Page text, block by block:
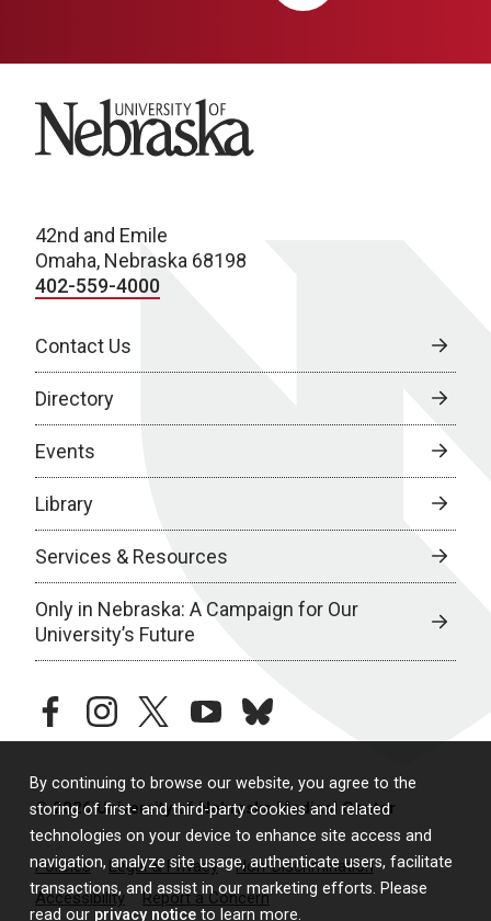
By continuing to browse our website, you agree to the
storing of first- and third-party cookies and related
technologies on your device to enhance site access and
navigation, analyze site usage, authenticate users, facilitate
transactions, and assist in our marketing efforts. Please
read our privacy notice to learn more.
University of Nebraska
42nd and Emile
Omaha, Nebraska 68198
402-559-4000
Contact Us
Directory
Events
Library
Services & Resources
Only in Nebraska: A Campaign for Our
University’s Future
facebookinstagramtwitteryoutubebluesky
© 2026 University of Nebraska Medical Center
Policies Legal & Privacy
Non-Discrimination
Accessibility
Report a Concern